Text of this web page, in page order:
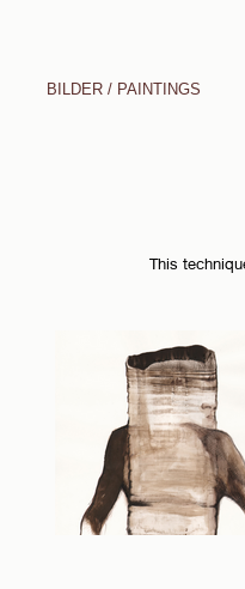
BILDER / PAINTINGS
This